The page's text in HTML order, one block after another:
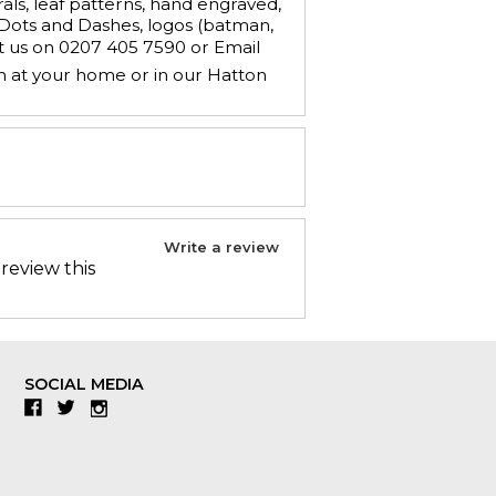
and Dashes, logos (batman,
on 0207 405 7590 or Email
at your home or in our Hatton
Write a review
this
SOCIAL MEDIA
Facebook
TwitterInstagram